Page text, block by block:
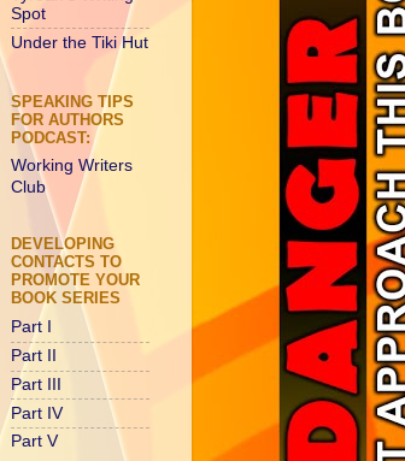
Spot
Under the Tiki Hut
SPEAKING TIPS
FOR AUTHORS
PODCAST:
Working Writers
Club
DEVELOPING
CONTACTS TO
PROMOTE YOUR
BOOK SERIES
Part I
Part II
Part III
Part IV
Part V